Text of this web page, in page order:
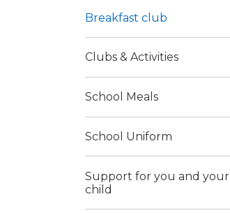
Breakfast club
Clubs & Activities
School Meals
School Uniform
Support for you and your
child